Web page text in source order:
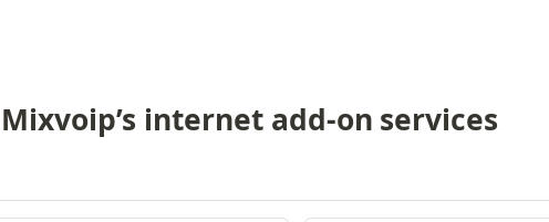
internet add-on services